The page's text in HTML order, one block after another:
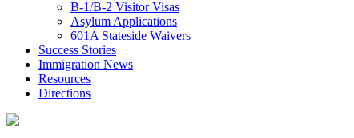
B-1/B-2 Visitor Visas
Asylum Applications
601A Stateside Waivers
Success Stories
Immigration News
Resources
Directions